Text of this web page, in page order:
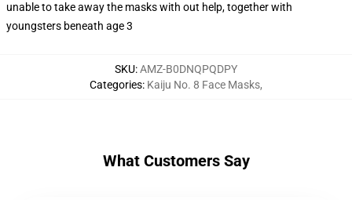
unable to take away the masks with out help, together with
youngsters beneath age 3
SKU:AMZ-B0DNQPQDPY
Categories: Kaiju No. 8 Face Masks,
What Customers Say